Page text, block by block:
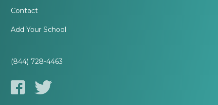
Contact
Add Your School
(844) 728-4463